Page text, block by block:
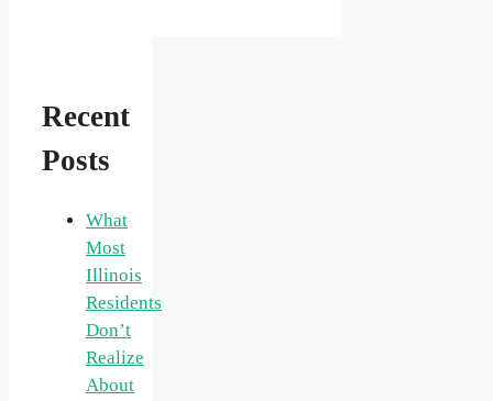
Recent
Posts
What
Most
Illinois
Residents
Don’t
Realize
About